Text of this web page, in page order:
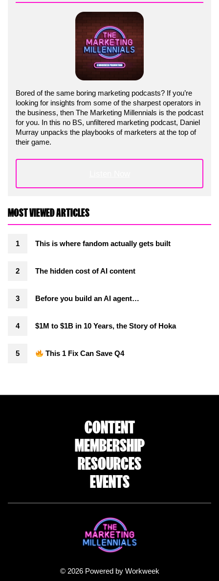
Bored of the same boring marketing podcasts? If you’re
looking for insights from some of the sharpest operators in
the business, then The Marketing Millennials is the podcast
for you. In this no BS, unfiltered marketing podcast, Daniel
Murray unpacks the playbooks of marketers at the top of
their game.
MOST VIEWED ARTICLES
This is where fandom actually gets built
The hidden cost of AI content
Before you build an AI agent…
$1M to $1B in 10 Years, the Story of Hoka
This 1 Fix Can Save Q4
CONTENT
MEMBERSHIP
RESOURCES
EVENTS
© 2026 Powered by Workweek